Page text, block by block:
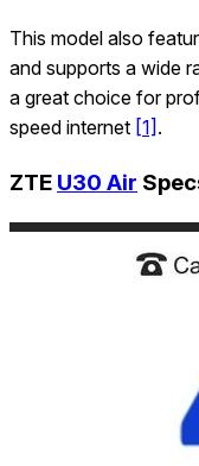
This model also
and supports a wide
a great choice for
speed internet [1] .
ZTE U30 Air